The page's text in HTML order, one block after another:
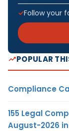
Follow your
POPULAR
Compliance
155 Legal
August-2026